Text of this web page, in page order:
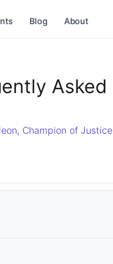
Blog About
Asked
Champion of Justice